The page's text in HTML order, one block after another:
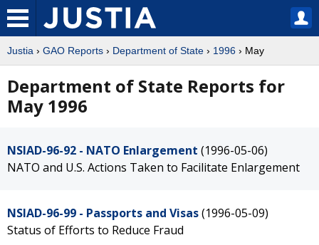
Justia › GAO Reports › Department of State › 1996 › May
Department of State Reports for
May 1996
NSIAD-96-92 - NATO Enlargement (1996-05-06)
NATO and U.S. Actions Taken to Facilitate Enlargement
NSIAD-96-99 - Passports and Visas(1996-05-09)
Status of Efforts to Reduce Fraud